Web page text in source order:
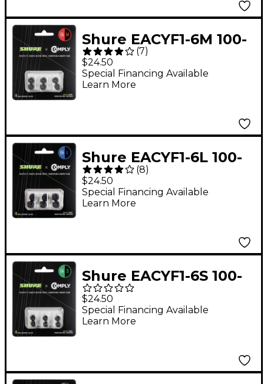
Shure EACYF1-6M 100-
Series Medium 3-Pack
Comply Foam Sleeves
for Earphones
(7)
$24.50
Special Financing Available
Learn More
Shure EACYF1-6L 100-
Series Large 3-Pack
Comply Foam Sleeves
for Earphones
(8)
$24.50
Special Financing Available
Learn More
Shure EACYF1-6S 100-
Series Small 3-Pack
Comply Foam Sleeves
for Earphones
$24.50
Special Financing Available
Learn More